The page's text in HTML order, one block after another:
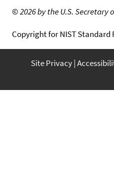
©2026 by the U.S.
Copyright for NIST Standard
Site Privacy